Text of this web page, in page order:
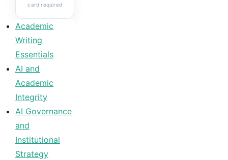
card required
Academic
Writing
Essentials
AI and
Academic
Integrity
AI Governance
and
Institutional
Strategy